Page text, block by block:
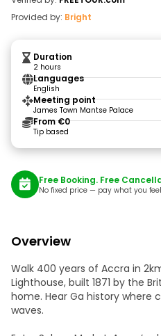
Provided by: Bright
Duration
2 hours
Languages
English
Meeting point
James Town Mantse Palace
From €0
Tip based
Free Booking. Free
No fixed price — pay what you
Overview
Walk 400 years of Accra in
Lighthouse, built 1871 by the
home. Hear Ga history where
waves.